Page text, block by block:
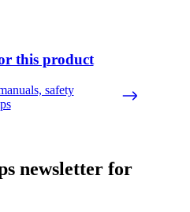
this product
safety
newsletter for